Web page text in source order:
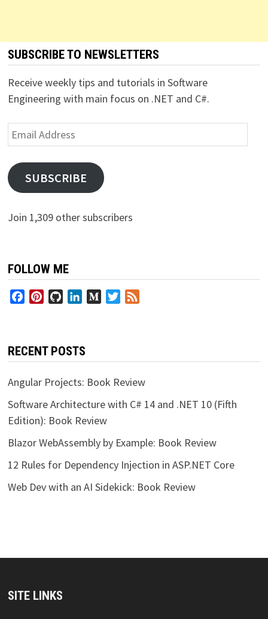
SUBSCRIBE TO NEWSLETTERS
Receive weekly tips and tutorials in Software
Engineering with main focus on .NET and C#.
Email
Address
SUBSCRIBE
Join 1,309 other subscribers
FOLLOW ME
FacebookPinterestGitHubLinkedInMediumTwitter
RECENT POSTS
Angular Projects: Book Review
Software Architecture with C# 14 and .NET 10 (Fifth
Edition): Book Review
Blazor WebAssembly by Example: Book Review
12 Rules for Dependency Injection in ASP.NET Core
Web Dev with an AI Sidekick: Book Review
SITE LINKS